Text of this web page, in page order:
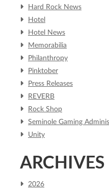
Hard Rock News
Hotel
Hotel News
Memorabilia
Philanthropy
Pinktober
Press Releases
REVERB
Rock Shop
Seminole Gaming
Unity
ARCHIVES
2026